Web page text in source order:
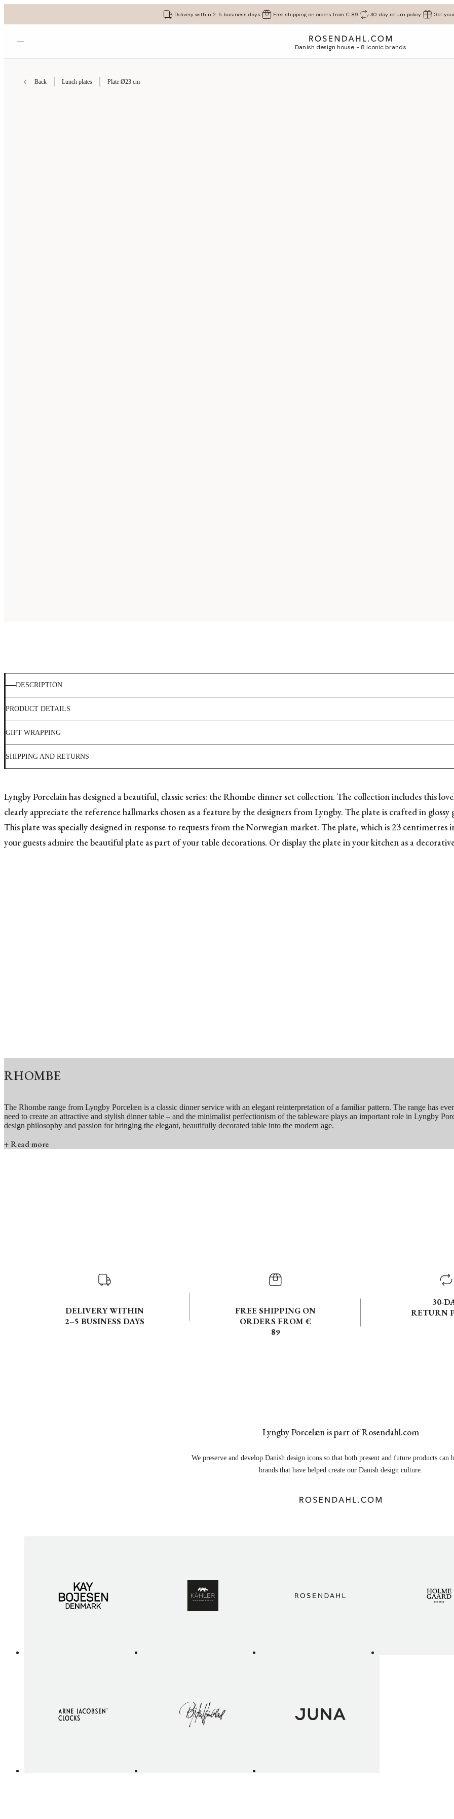
Delivery within 2-5 business days Free shipping on orders from € 89 30-day return policy Get
Open menu Danish design house - 8 iconic brands
Back Lunch plates Plate Ø23 cm
DESCRIPTION
PRODUCT DETAILS
GIFT WRAPPING
SHIPPING AND RETURNS
Lyngby Porcelain has designed a beautiful, classic series: the Rhombe dinner set collection. The collection includes this
clearly appreciate the reference hallmarks chosen as a feature by the designers from Lyngby. The plate is crafted in
This plate was specially designed in response to requests from the Norwegian market. The plate, which is 23
your guests admire the beautiful plate as part of your table decorations. Or display the plate in your kitchen as a
RHOMBE
The Rhombe range from Lyngby Porcelæn is a classic dinner service with an elegant reinterpretation of a familiar pattern. The range has
need to create an attractive and stylish dinner table – and the minimalist perfectionism of the tableware plays an important role in Lyngby
design philosophy and passion for bringing the elegant, beautifully decorated table into the modern age.
+ Read more
DELIVERY WITHIN
2–5 BUSINESS DAYS
FREE SHIPPING ON
ORDERS FROM €
89
30-
RETURN
Lyngby Porcelæn is part of Rosendahl.com
We preserve and develop Danish design icons so that both present and future products can
brands that have helped create our Danish design culture.